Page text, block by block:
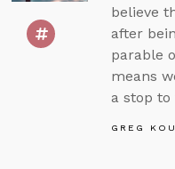
believe
after
parable
means
a stop
GREG